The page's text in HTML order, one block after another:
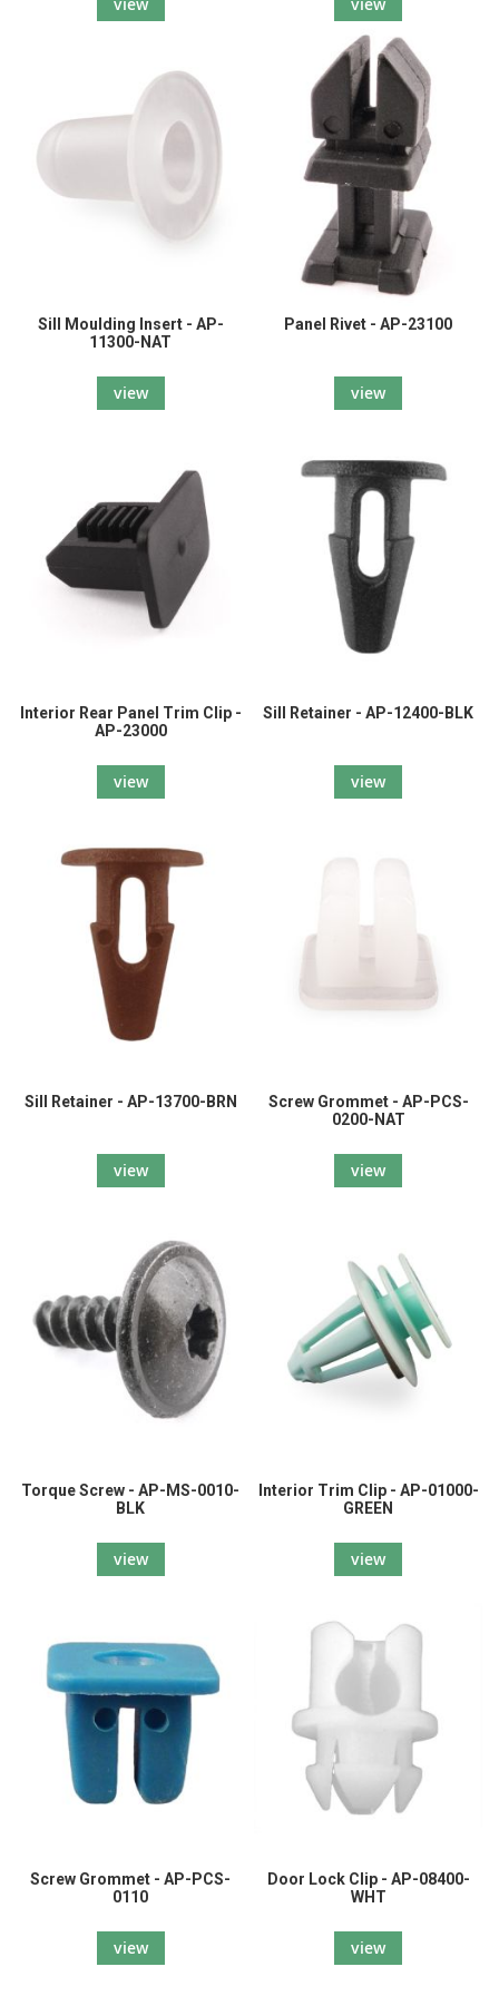
view view
Sill Moulding Insert - AP-
11300-NAT
view
Panel Rivet - AP-23100
view
Interior Rear Panel Trim Clip -
AP-23000
view
Sill Retainer - AP-12400-BLK
view
Sill Retainer - AP-13700-BRN
view
Screw Grommet - AP-PCS-
0200-NAT
view
Torque Screw - AP-MS-0010-
BLK
view
Interior Trim Clip - AP-01000-
GREEN
view
Screw Grommet - AP-PCS-
0110
view
Door Lock Clip - AP-08400-
WHT
view